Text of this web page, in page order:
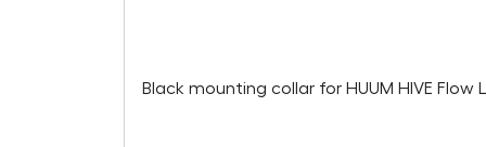
Black mounting collar for HUUM HIVE Flow